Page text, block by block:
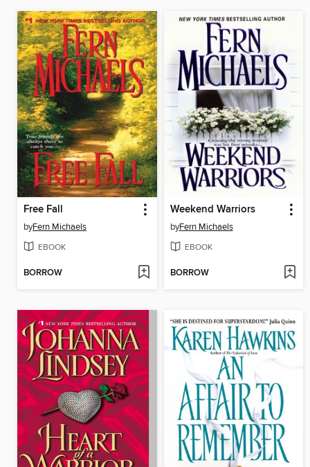
Free Fall
byFern Michaels
EBOOK
BORROW
Weekend Warriors
byFern Michaels
EBOOK
BORROW